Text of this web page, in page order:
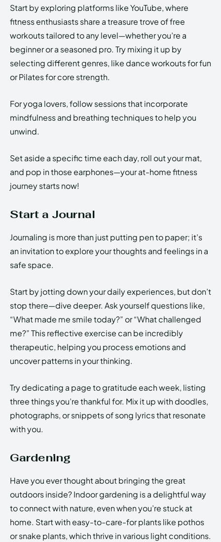
Start by exploring platforms like YouTube, where
fitness enthusiasts share a treasure trove of free
workouts tailored to any level—whether you’re a
beginner or a seasoned pro. Try mixing it up by
selecting different genres, like dance workouts for fun
or Pilates for core strength.
For yoga lovers, follow sessions that incorporate
mindfulness and breathing techniques to help you
unwind.
Set aside a specific time each day, roll out your mat,
and pop in those earphones—your at-home fitness
journey starts now!
Start a Journal
Journaling is more than just putting pen to paper; it’s
an invitation to explore your thoughts and feelings in a
safe space.
Start by jotting down your daily experiences, but don’t
stop there—dive deeper. Ask yourself questions like,
“What made me smile today?” or “What challenged
me?” This reflective exercise can be incredibly
therapeutic, helping you process emotions and
uncover patterns in your thinking.
Try dedicating a page to gratitude each week, listing
three things you’re thankful for. Mix it up with doodles,
photographs, or snippets of song lyrics that resonate
with you.
Gardening
Have you ever thought about bringing the great
outdoors inside? Indoor gardening is a delightful way
to connect with nature, even when you’re stuck at
home. Start with easy-to-care-for plants like pothos
or snake plants, which thrive in various light conditions.